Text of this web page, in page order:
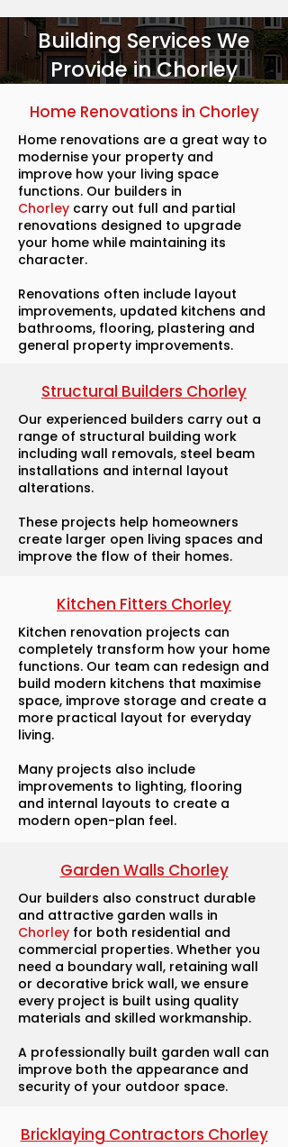
Building Services We
Provide in Chorley
Home Renovations in Chorley
Home renovations are a great way to
modernise your property and
improve how your living space
functions. Our builders in
Chorley carry out full and partial
renovations designed to upgrade
your home while maintaining its
character.
Renovations often include layout
improvements, updated kitchens and
bathrooms, flooring, plastering and
general property improvements.
Structural Builders Chorley
Our experienced builders carry out a
range of structural building work
including wall removals, steel beam
installations and internal layout
alterations.
These projects help homeowners
create larger open living spaces and
improve the flow of their homes.
Kitchen Fitters Chorley
Kitchen renovation projects can
completely transform how your home
functions. Our team can redesign and
build modern kitchens that maximise
space, improve storage and create a
more practical layout for everyday
living.
Many projects also include
improvements to lighting, flooring
and internal layouts to create a
modern open-plan feel.
Garden Walls Chorley
Our builders also construct durable
and attractive garden walls in
Chorley for both residential and
commercial properties. Whether you
need a boundary wall, retaining wall
or decorative brick wall, we ensure
every project is built using quality
materials and skilled workmanship.
A professionally built garden wall can
improve both the appearance and
security of your outdoor space.
Bricklaying Contractors Chorley